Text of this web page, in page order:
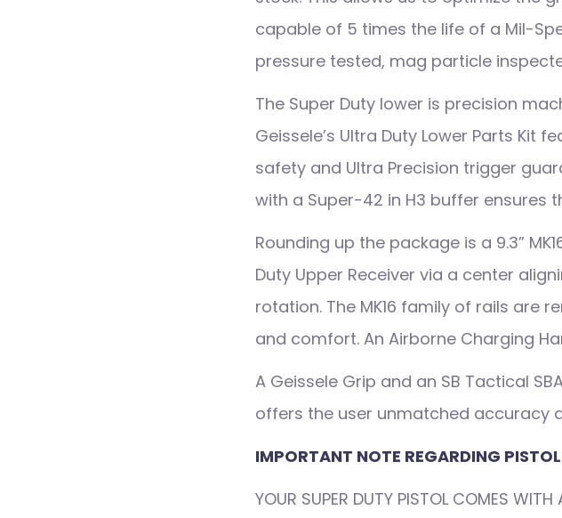
capable of 5 times the life of a Mil-
pressure tested, mag particle
The Super Duty lower is precision
Geissele’s Ultra Duty Lower Parts Kit
safety and Ultra Precision trigger
with a Super-42 in H3 buffer ensures
Rounding up the package is a 9.3”
Duty Upper Receiver via a center
rotation. The MK16 family of rails are
and comfort. An Airborne Charging
A Geissele Grip and an SB Tactical
offers the user unmatched accuracy
IMPORTANT NOTE REGARDING
YOUR SUPER DUTY PISTOL COMES WITH